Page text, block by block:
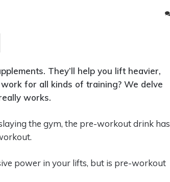
Share via Email
They’ll help you lift heavier,
for all kinds of training? We delve
works.
the gym, the pre-workout drink has
power in your lifts, but is pre-workout